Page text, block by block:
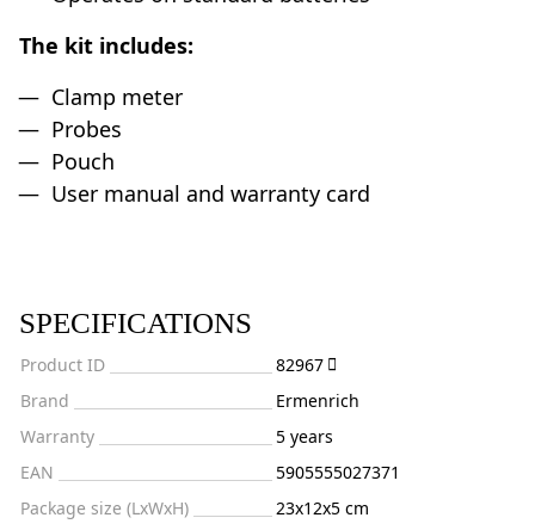
The kit includes:
Clamp meter
Probes
Pouch
User manual and warranty card
SPECIFICATIONS
Product ID
82967
Brand
Ermenrich
Warranty
5 years
EAN
5905555027371
Package size (LxWxH)
23x12x5 cm